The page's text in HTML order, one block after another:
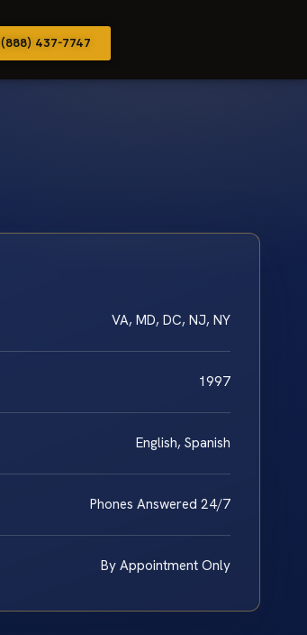
(888) 437-7747
VA, MD, DC, NJ, NY
1997
English, Spanish
Phones Answered 24/7
By Appointment Only